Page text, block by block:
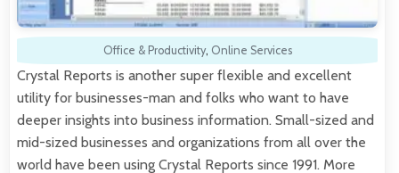
Office & Productivity, Online Services
Crystal Reports is another super flexible and excellent
utility for businesses-man and folks who want to have
deeper insights into business information. Small-sized and
mid-sized businesses and organizations from all over the
world have been using Crystal Reports since 1991. More